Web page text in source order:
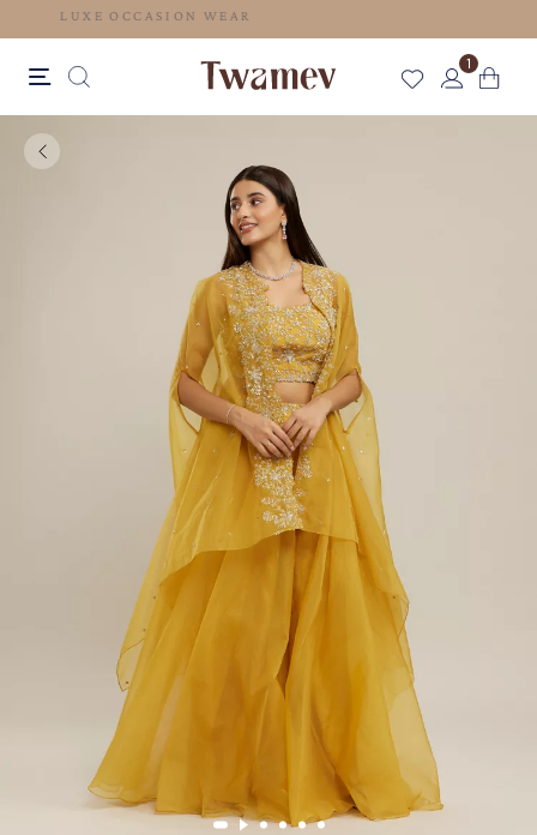
LUXE OCCASION WEAR
1